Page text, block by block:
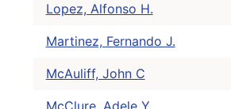
Lopez, Alfonso H.
Martinez, Fernando J.
McAuliff, John C
McClure, Adele Y.